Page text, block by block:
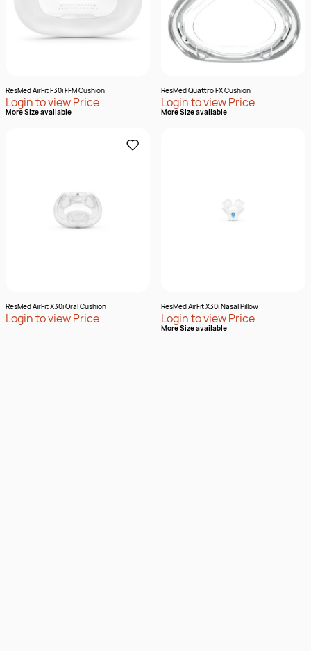
ResMed AirFit F30i FFM Cushion
Login to view Price
More Size available
ResMed Quattro FX Cushion
Login to view Price
More Size available
ResMed AirFit X30i Oral Cushion
Login to view Price
ResMed AirFit X30i Nasal Pillow
Login to view Price
More Size available